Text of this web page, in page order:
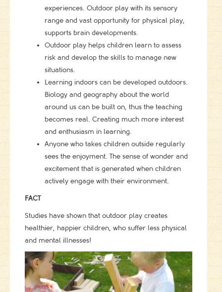
experiences. Outdoor play with its sensory
range and vast opportunity for physical play,
supports brain developments.
Outdoor play helps children learn to assess
risk and develop the skills to manage new
situations.
Learning indoors can be developed outdoors.
Biology and geography about the world
around us can be built on, thus the teaching
becomes real. Creating much more interest
and enthusiasm in learning.
Anyone who takes children outside regularly
sees the enjoyment. The sense of wonder and
excitement that is generated when children
actively engage with their environment.
FACT
Studies have shown that outdoor play creates
healthier, happier children, who suffer less physical
and mental illnesses!